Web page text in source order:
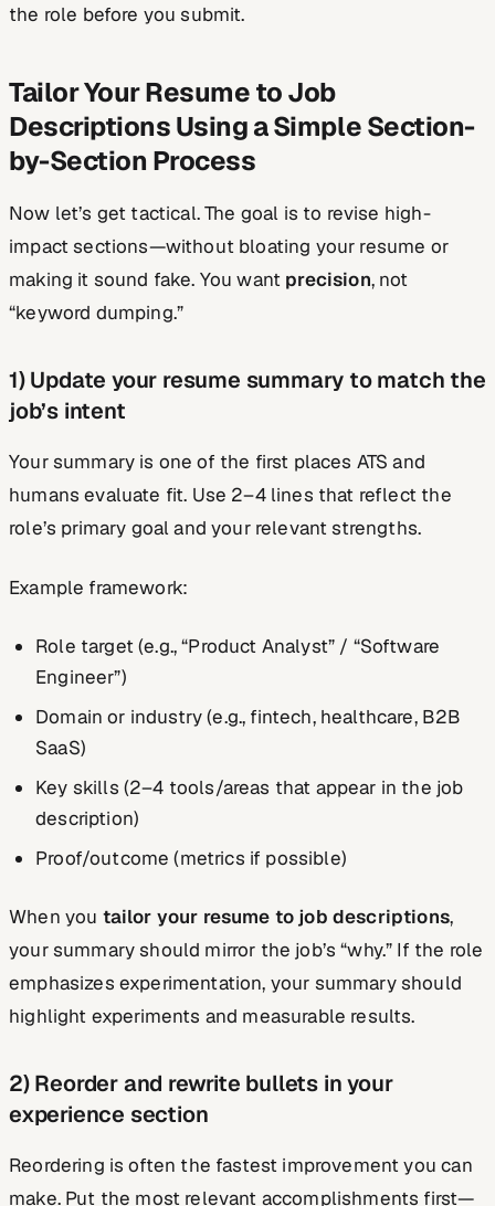
the role before you submit.
Tailor Your Resume to Job
Descriptions Using a Simple Section-
by-Section Process
Now let’s get tactical. The goal is to revise high-
impact sections—without bloating your resume or
making it sound fake. You want precision, not
“keyword dumping.”
1) Update your resume summary to match the
job’s intent
Your summary is one of the first places ATS and
humans evaluate fit. Use 2–4 lines that reflect the
role’s primary goal and your relevant strengths.
Example framework:
Role target (e.g., “Product Analyst” / “Software
Engineer”)
Domain or industry (e.g., fintech, healthcare, B2B
SaaS)
Key skills (2–4 tools/areas that appear in the job
description)
Proof/outcome (metrics if possible)
When you tailor your resume to job descriptions,
your summary should mirror the job’s “why.” If the role
emphasizes experimentation, your summary should
highlight experiments and measurable results.
2) Reorder and rewrite bullets in your
experience section
Reordering is often the fastest improvement you can
make. Put the most relevant accomplishments first—